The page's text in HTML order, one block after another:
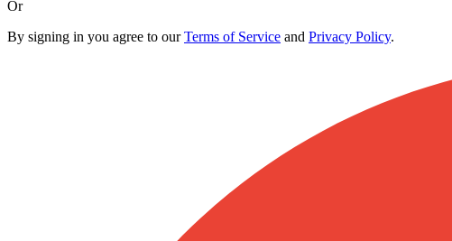
Or
By signing in you agree to ourTerms of Service and Privacy Policy.